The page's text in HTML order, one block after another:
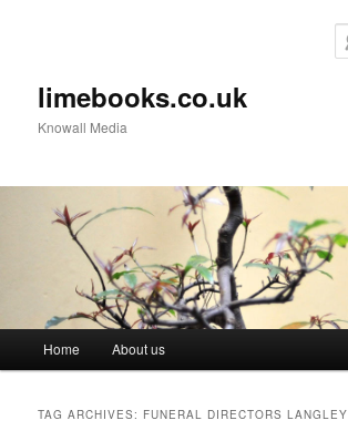
limebooks.co.uk
Knowall Media
Skip to primary content
Skip to secondary content
Home About us
TAG ARCHIVES: FUNERAL DIRECTORS LANGLEY